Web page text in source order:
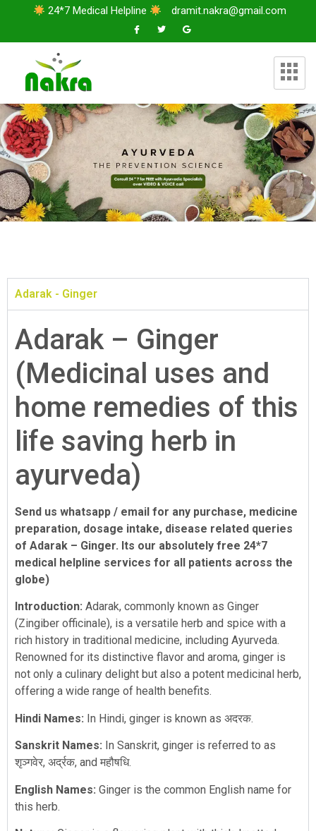
24*7 Medical Helpline dramit.nakra@gmail.com
Adarak - Ginger
Adarak – Ginger
(Medicinal uses and
home remedies of this
life saving herb in
ayurveda)
Send us whatsapp / email for any purchase, medicine
preparation, dosage intake, disease related queries
of Adarak – Ginger. Its our absolutely free 24*7
medical helpline services for all patients across the
globe)
Introduction: Adarak, commonly known as Ginger
(Zingiber officinale), is a versatile herb and spice with a
rich history in traditional medicine, including Ayurveda.
Renowned for its distinctive flavor and aroma, ginger is
not only a culinary delight but also a potent medicinal herb,
offering a wide range of health benefits.
Hindi Names: In Hindi, ginger is known as अदरक.
Sanskrit Names: In Sanskrit, ginger is referred to as
शृञ्गवेर, अर्द्रक, and महौषधि.
English Names: Ginger is the common English name for
this herb.